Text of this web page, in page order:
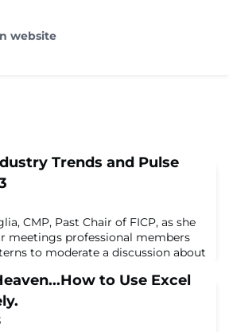
website
Trends and Pulse
CMP, Past Chair of FICP, as she
meetings professional members
to moderate a discussion about
to Use Excel